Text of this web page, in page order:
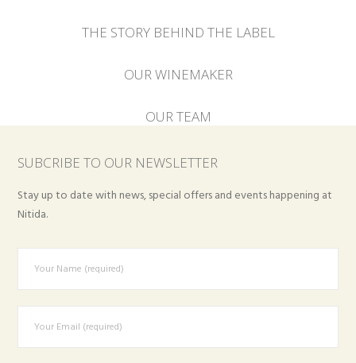
THE STORY BEHIND THE LABEL
OUR WINEMAKER
OUR TEAM
SUBCRIBE TO OUR NEWSLETTER
Stay up to date with news, special offers and events happening at
Nitida.